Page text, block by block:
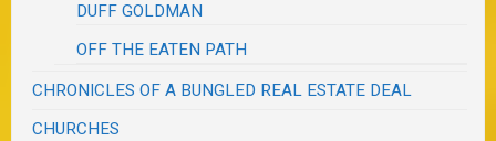
DUFF GOLDMAN
OFF THE EATEN PATH
CHRONICLES OF A BUNGLED REAL ESTATE DEAL
CHURCHES